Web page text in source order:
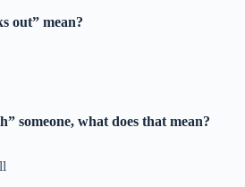
out” mean?
someone, what does that mean?